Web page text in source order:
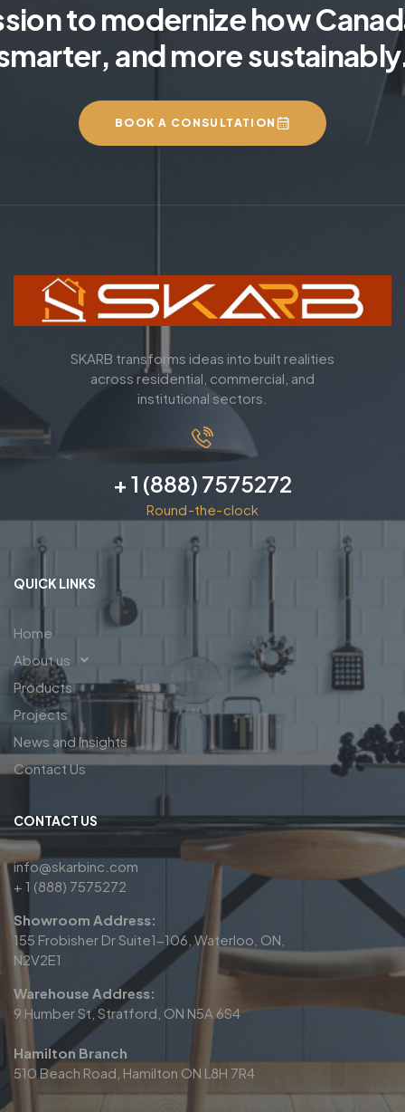
to modernize how
and more
BOOK A CONSULTATION
SKARB transforms ideas into built realities
across residential, commercial, and
institutional sectors.
+ 1 (888) 7575272
Round-the-clock
QUICK LINKS
Home
About us
Products
Projects
News and Insights
Contact Us
CONTACT US
info@skarbinc.com
+ 1 (888) 7575272
Showroom Address:
155 Frobisher Dr Suite1-106, Waterloo, ON,
N2V2E1
Warehouse Address:
9 Humber St, Stratford, ON N5A 6S4
Hamilton Branch
510 Beach Road, Hamilton ON L8H 7R4